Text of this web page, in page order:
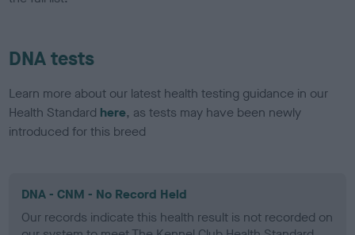
DNA tests
Learn more about our latest health testing guidance in our
Health Standard here, as tests may have been newly
introduced for this breed
DNA - CNM - No Record Held
Our records indicate this health result is not recorded on